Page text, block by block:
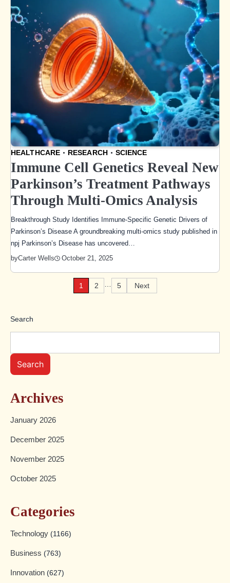
HEALTHCARE RESEARCH SCIENCE
Immune Cell Genetics Reveal New
Parkinson’s Treatment Pathways
Through Multi-Omics Analysis
Breakthrough Study Identifies Immune-Specific Genetic Drivers of
Parkinson’s Disease A groundbreaking multi-omics study published in
npj Parkinson’s Disease has uncovered…
byCarter Wells October 21, 2025
pagination
1 2 5 Next
Search
Search
Archives
January 2026
December 2025
November 2025
October 2025
Categories
Technology (1166)
Business (763)
Innovation (627)